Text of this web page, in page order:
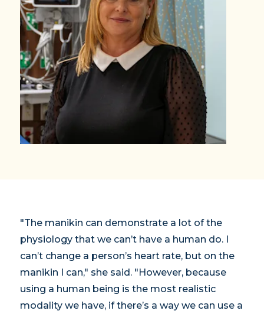
"The manikin can demonstrate a lot of the
physiology that we can’t have a human do. I
can’t change a person’s heart rate, but on the
manikin I can," she said. "However, because
using a human being is the most realistic
modality we have, if there’s a way we can use a